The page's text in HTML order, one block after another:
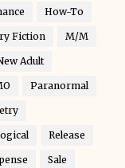
How-To
Fiction M/M
Adult
Paranormal
Release
Sale